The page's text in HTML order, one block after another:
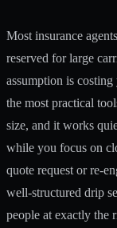
Most insurance
reserved for large
assumption is
the most practical
size, and it works
while you focus on
quote request or re-
well-structured drip
people at exactly the